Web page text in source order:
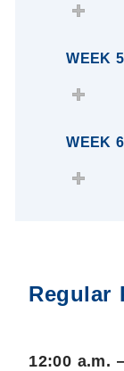
WEEK
WEEK
Regular
12:00 a.m.